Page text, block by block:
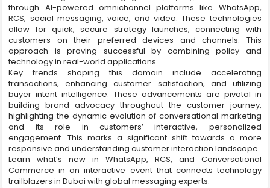
through AI-powered omnichannel platforms like WhatsApp,
RCS, social messaging, voice, and video. These technologies
allow for quick, secure strategy launches, connecting with
customers on their preferred devices and channels. This
approach is proving successful by combining policy and
technology in real-world applications.
Key trends shaping this domain include accelerating
transactions, enhancing customer satisfaction, and utilizing
buyer intent intelligence. These advancements are pivotal in
building brand advocacy throughout the customer journey,
highlighting the dynamic evolution of conversational marketing
and its role in customers’ interactive, personalized
engagement. This marks a significant shift towards a more
responsive and understanding customer interaction landscape.
Learn what’s new in WhatsApp, RCS, and Conversational
Commerce in an interactive event that connects technology
trailblazers in Dubai with global messaging experts.